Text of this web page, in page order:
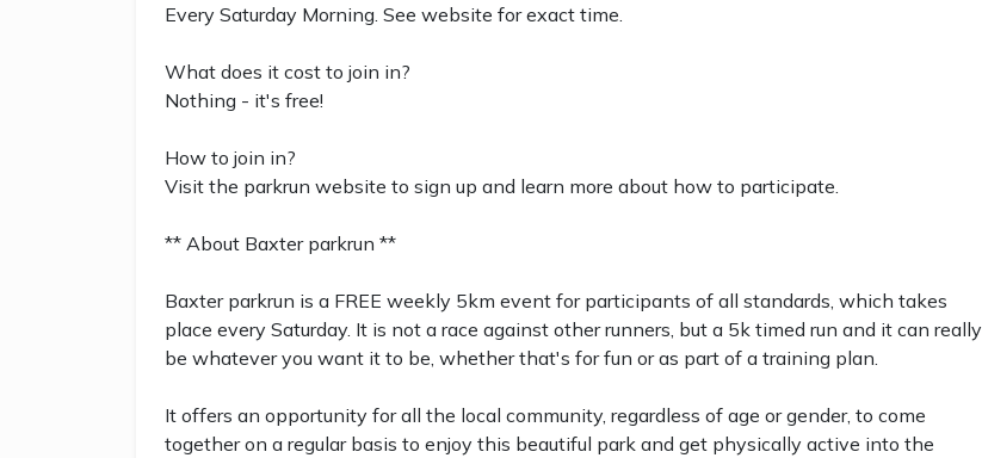
Every Saturday Morning. See website for exact time.
What does it cost to join in?
Nothing - it's free!
How to join in?
Visit the parkrun website to sign up and learn more about how to participate.
** About Baxter parkrun **
Baxter parkrun is a FREE weekly 5km event for participants of all standards, which takes
place every Saturday. It is not a race against other runners, but a 5k timed run and it can really
be whatever you want it to be, whether that's for fun or as part of a training plan.
It offers an opportunity for all the local community, regardless of age or gender, to come
together on a regular basis to enjoy this beautiful park and get physically active into the